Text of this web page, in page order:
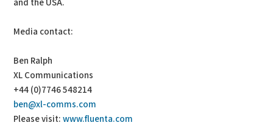
and the USA.
Media contact:
Ben Ralph
XL Communications
+44 (0)7746 548214
ben@xl-comms.com
Please visit:www.fluenta.com